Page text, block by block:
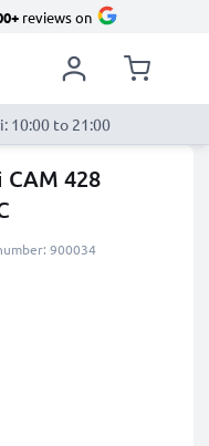
reviews on
10:00 to 21:00
428
900034